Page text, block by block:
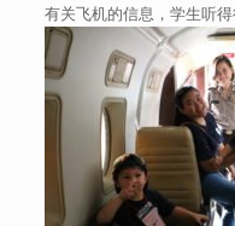
有关飞机的信息，学生听得